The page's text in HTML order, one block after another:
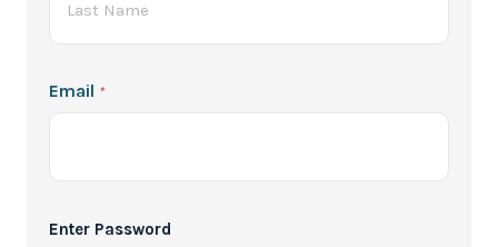
Email *
*
Enter Password